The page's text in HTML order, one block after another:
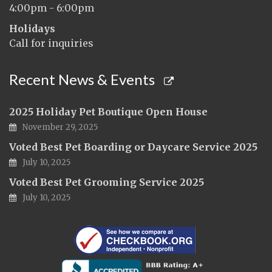
4:00pm - 6:00pm
Holidays
Call for inquiries
Recent News & Events
2025 Holiday Pet Boutique Open House
November 29, 2025
Voted Best Pet Boarding or Daycare Service 2025
July 10, 2025
Voted Best Pet Grooming Service 2025
July 10, 2025